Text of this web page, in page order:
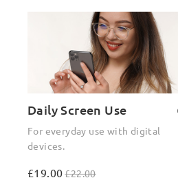
Daily Screen Use
For everyday use with digital
devices.
£19.00£22.00